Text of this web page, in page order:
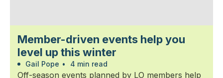
Member-driven events help you
level up this winter
Gail Pope • 4 min read
Off-season events planned by LO members help